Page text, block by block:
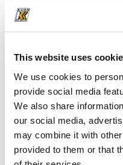
This website uses
We use cookies to
provide social media
We also share
our social media,
may combine it with
provided to them or that